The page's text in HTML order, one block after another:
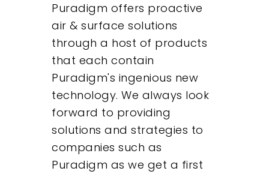
Puradigm offers proactive
air & surface solutions
through a host of products
that each contain
Puradigm's ingenious new
technology. We always look
forward to providing
solutions and strategies to
companies such as
Puradigm as we get a first